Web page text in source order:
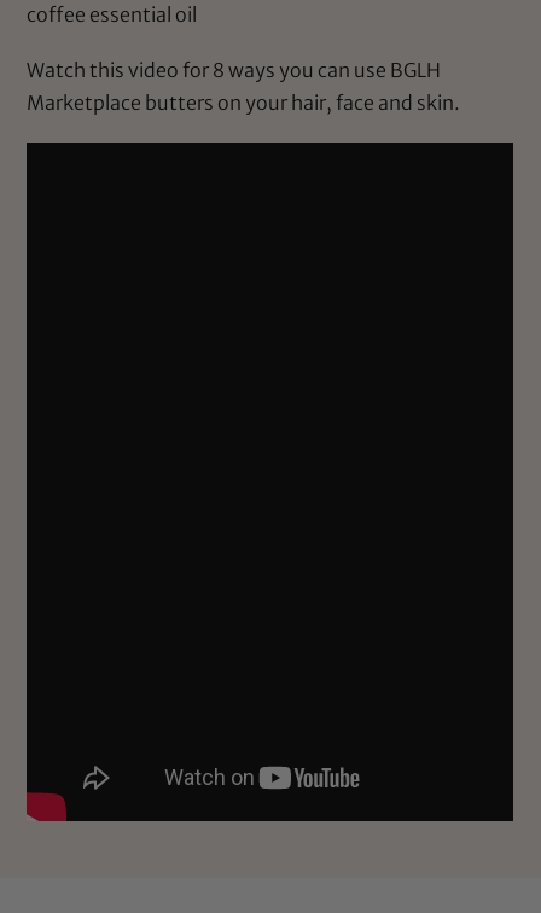
coffee essential oil
Watch this video for 8 ways you can use BGLH
Marketplace butters on your hair, face and skin.